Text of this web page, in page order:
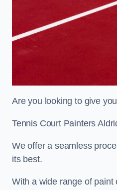
Are you looking to give
Tennis Court Painters
We offer a seamless
its best.
With a wide range of paint